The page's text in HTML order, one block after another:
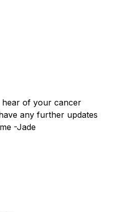
of your cancer
any further updates
-Jade